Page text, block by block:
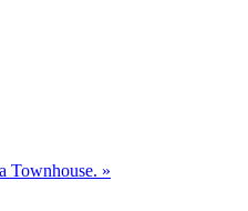
Townhouse. »